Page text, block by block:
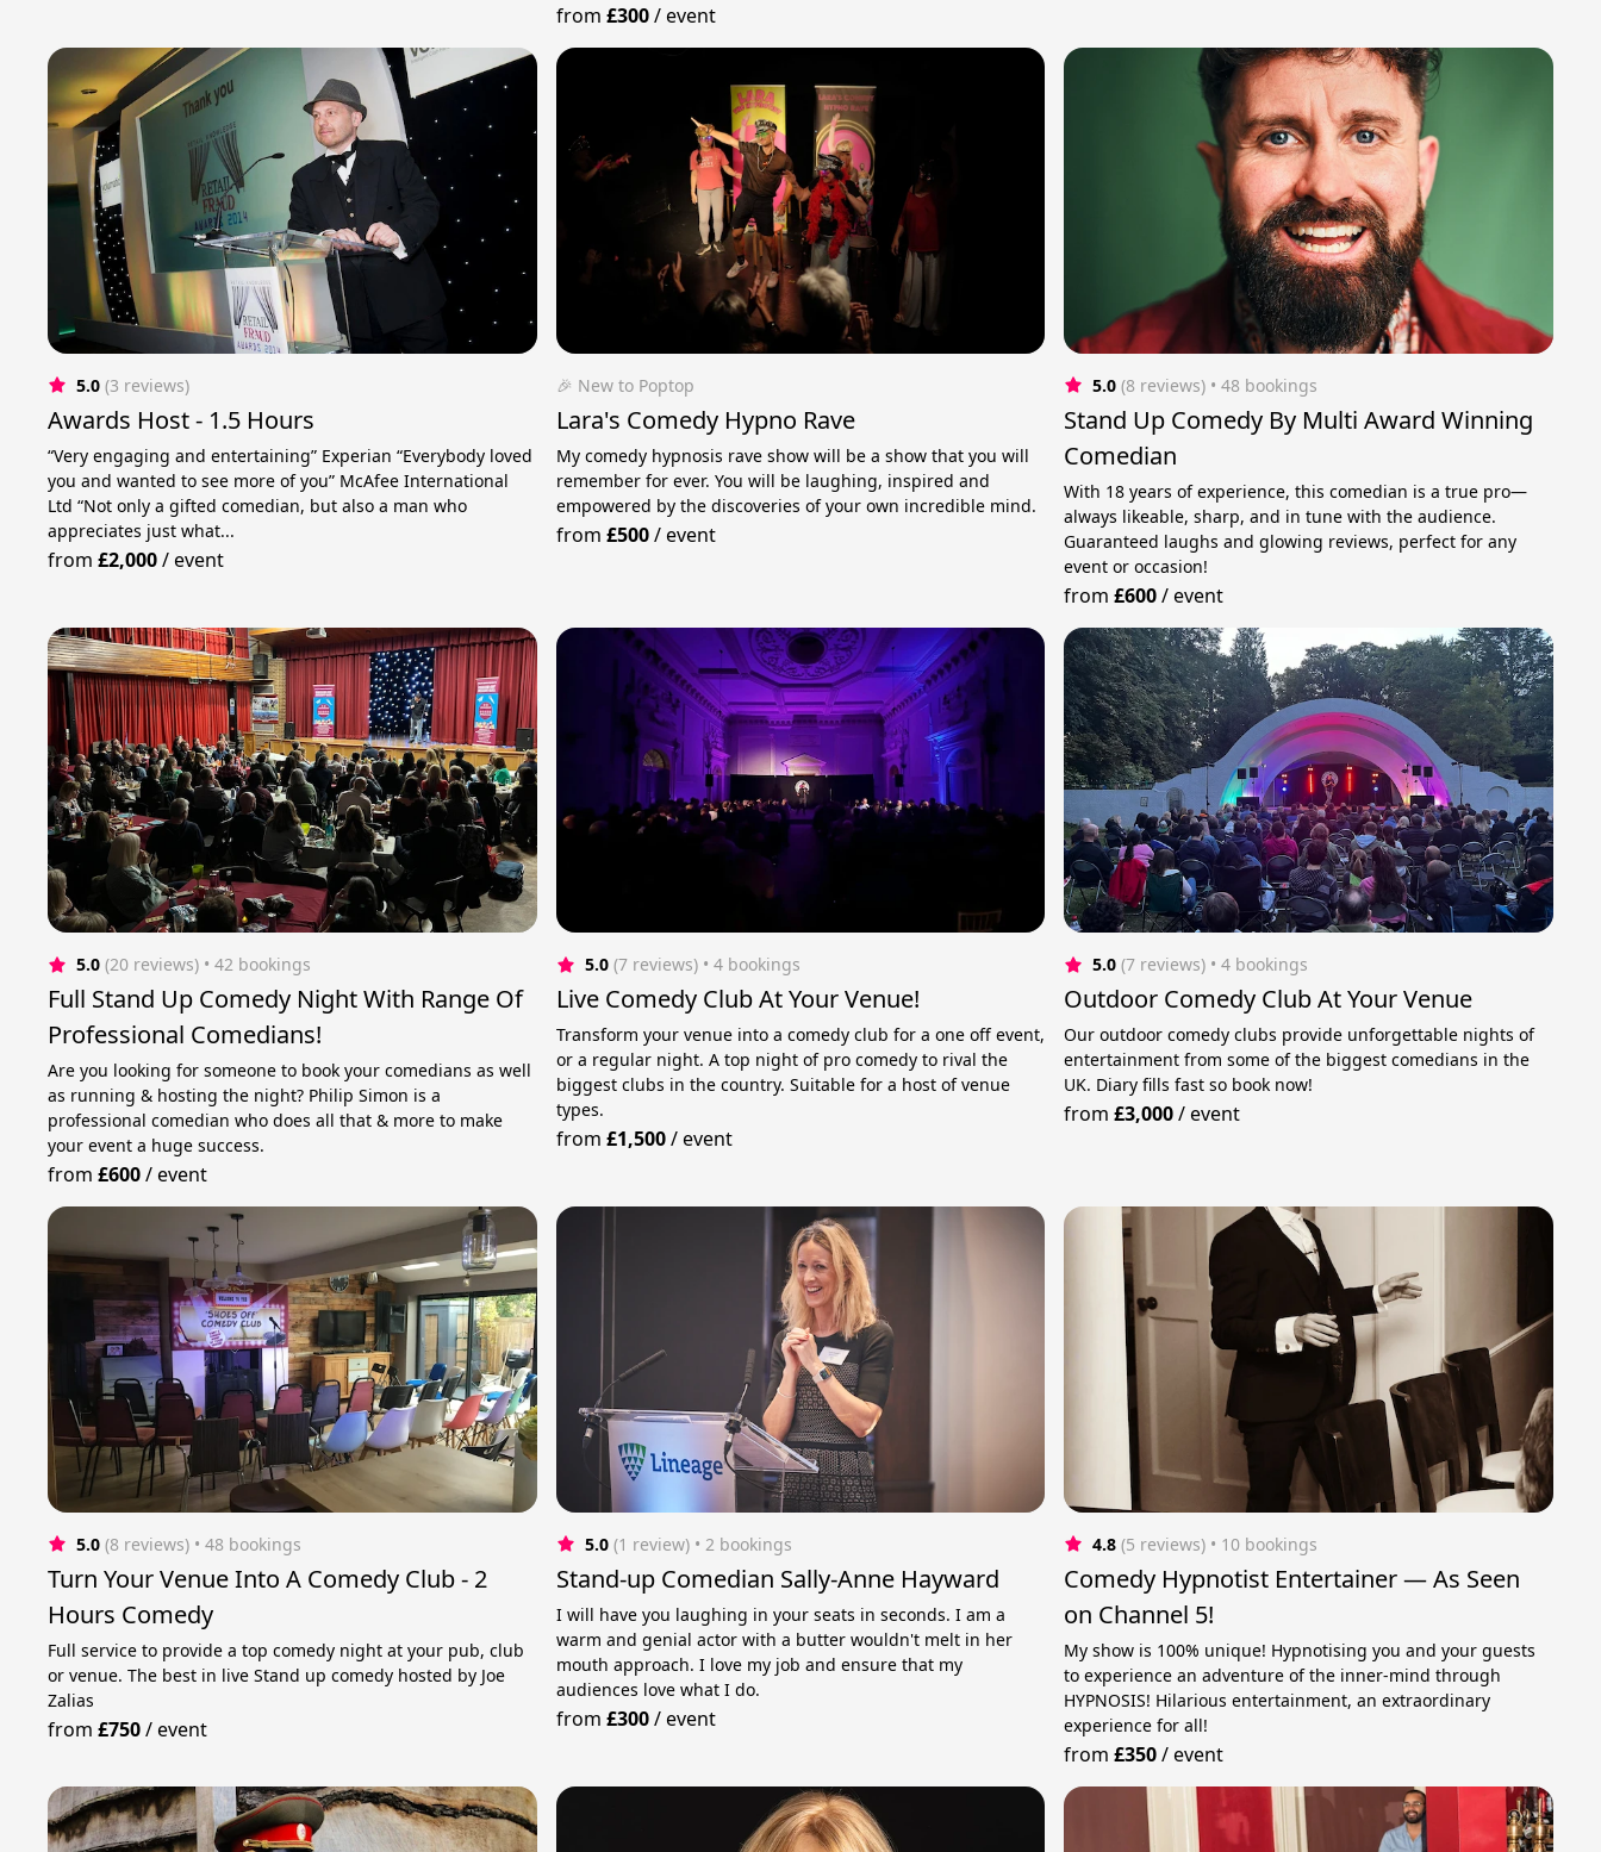
from £300/event
5.0 (3 reviews)
Awards Host - 1.5 Hours
“Very engaging and entertaining” Experian “Everybody loved
you and wanted to see more of you” McAfee International
Ltd “Not only a gifted comedian, but also a man who
appreciates just what...
from£2,000/event
🎉 New to Poptop
Lara's Comedy Hypno Rave
My comedy hypnosis rave show will be a show that you will
remember for ever. You will be laughing, inspired and
empowered by the discoveries of your own incredible mind.
from £500/event
5.0 (8 reviews) • 48 bookings
Stand Up Comedy By Multi Award Winning
Comedian
With 18 years of experience, this comedian is a true pro—
always likeable, sharp, and in tune with the audience.
Guaranteed laughs and glowing reviews, perfect for any
event or occasion!
from£600/event
5.0 (20 reviews) • 42 bookings
Full Stand Up Comedy Night With Range Of
Professional Comedians!
Are you looking for someone to book your comedians as well
as running & hosting the night? Philip Simon is a
professional comedian who does all that & more to make
your event a huge success.
from£600/event
5.0 (7 reviews) • 4 bookings
Live Comedy Club At Your Venue!
Transform your venue into a comedy club for a one off event,
or a regular night. A top night of pro comedy to rival the
biggest clubs in the country. Suitable for a host of venue
types.
from £1,500/event
5.0 (7 reviews) • 4 bookings
Outdoor Comedy Club At Your Venue
Our outdoor comedy clubs provide unforgettable nights of
entertainment from some of the biggest comedians in the
UK. Diary fills fast so book now!
from£3,000/event
5.0 (8 reviews) • 48 bookings
Turn Your Venue Into A Comedy Club - 2
Hours Comedy
Full service to provide a top comedy night at your pub, club
or venue. The best in live Stand up comedy hosted by Joe
Zalias
from£750/event
5.0 (1 review) • 2 bookings
Stand-up Comedian Sally-Anne Hayward
I will have you laughing in your seats in seconds. I am a
warm and genial actor with a butter wouldn't melt in her
mouth approach. I love my job and ensure that my
audiences love what I do.
from £300/event
4.8 (5 reviews) • 10 bookings
Comedy Hypnotist Entertainer — As Seen
on Channel 5!
My show is 100% unique! Hypnotising you and your guests
to experience an adventure of the inner-mind through
HYPNOSIS! Hilarious entertainment, an extraordinary
experience for all!
from£350/event